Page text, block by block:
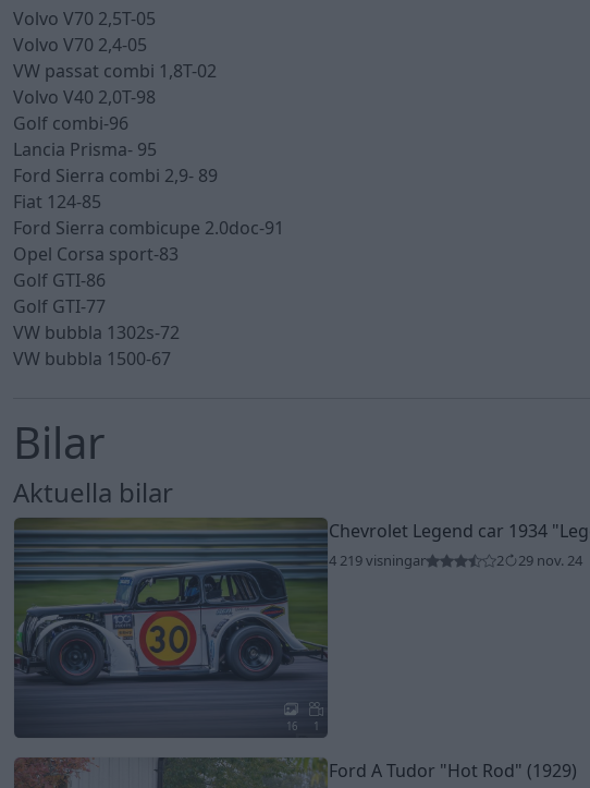
Volvo V70 2,5T-05
Volvo V70 2,4-05
VW passat combi 1,8T-02
Volvo V40 2,0T-98
Golf combi-96
Lancia Prisma- 95
Ford Sierra combi 2,9- 89
Fiat 124-85
Ford Sierra combicupe 2.0doc-91
Opel Corsa sport-83
Golf GTI-86
Golf GTI-77
VW bubbla 1302s-72
VW bubbla 1500-67
Bilar
Aktuella bilar
16 1
Chevrolet Legend car 1934
4 219 visningar 2 29 nov. 24
Ford A Tudor "Hot Rod" (1929)